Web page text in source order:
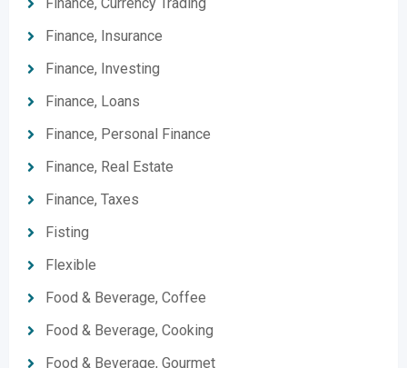
Finance, Insurance
Finance, Investing
Finance, Loans
Finance, Personal Finance
Finance, Real Estate
Finance, Taxes
Fisting
Flexible
Food & Beverage, Coffee
Food & Beverage, Cooking
Food & Beverage, Gourmet